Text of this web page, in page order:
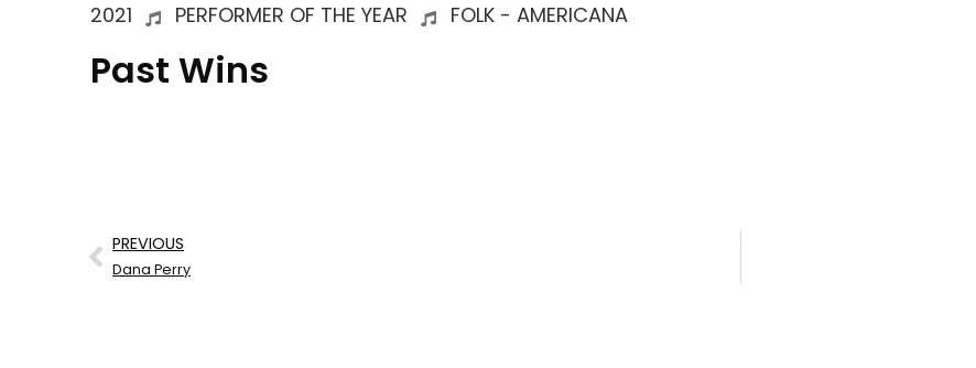
2021 PERFORMER OF THE YEAR FOLK - AMERICANA
Past Wins
PREVIOUS
Dana Perry